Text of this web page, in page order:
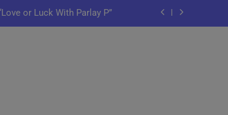
or Luck With Parlay P”
Single “Depend On You”
Friendly Company, Lutely